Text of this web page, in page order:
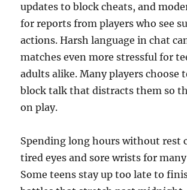
updates to block cheats, and
for reports from players who see
actions. Harsh language in chat
matches even more stressful for
adults alike. Many players choose
block talk that distracts them so
on play.
Spending long hours without rest
tired eyes and sore wrists for
Some teens stay up too late to